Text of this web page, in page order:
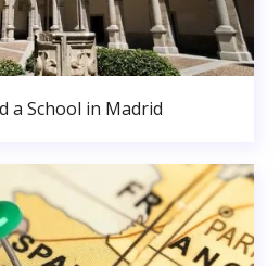
a School in Madrid